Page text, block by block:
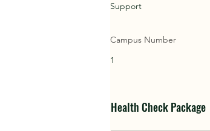
Support
Campus Number
1
Health Check Package